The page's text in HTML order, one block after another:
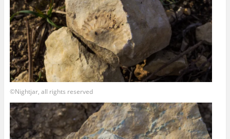
©Nightjar, all rights reserved